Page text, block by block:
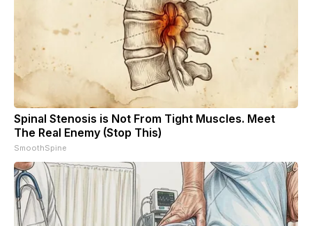
Spinal Stenosis is Not From Tight Muscles. Meet
The Real Enemy (Stop This)
SmoothSpine